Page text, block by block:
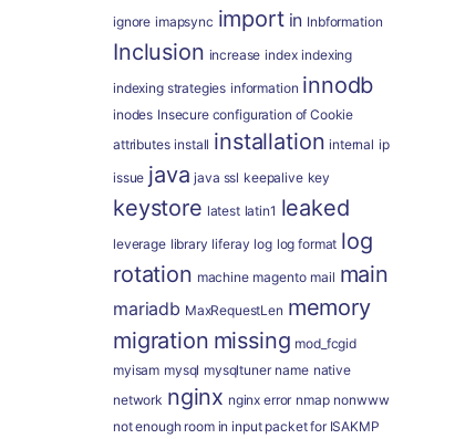
ignore imapsync import in Inbformation
Inclusion increase index indexing
indexing strategies information innodb
inodes Insecure configuration of Cookie
attributes install installation internal ip
issue java java ssl keepalive key
keystore latest latin1 leaked
leverage library liferay log log format log
rotation machine magento mail main
mariadb MaxRequestLen memory
migration missing mod_fcgid
myisam mysql mysqltuner name native
network nginx nginx error nmap nonwww
not enough room in input packet for ISAKMP